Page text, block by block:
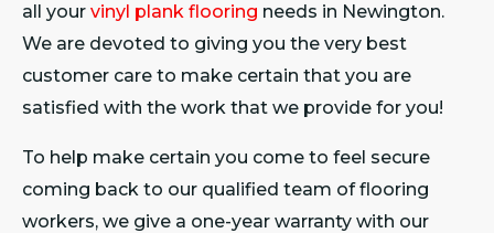
all your vinyl plank flooring needs in Newington.
We are devoted to giving you the very best
customer care to make certain that you are
satisfied with the work that we provide for you!
To help make certain you come to feel secure
coming back to our qualified team of flooring
workers, we give a one-year warranty with our